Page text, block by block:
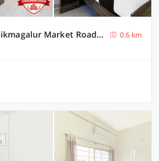
Super Collection O Chikmagalur Market Road Formerly Shiva Comforts
0.6 km